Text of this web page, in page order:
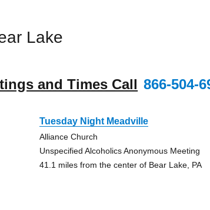
Lake
and Times Call 866-504-
Tuesday Night Meadville
Alliance Church
Unspecified Alcoholics Anonymous Meeting
41.1 miles from the center of Bear Lake, PA